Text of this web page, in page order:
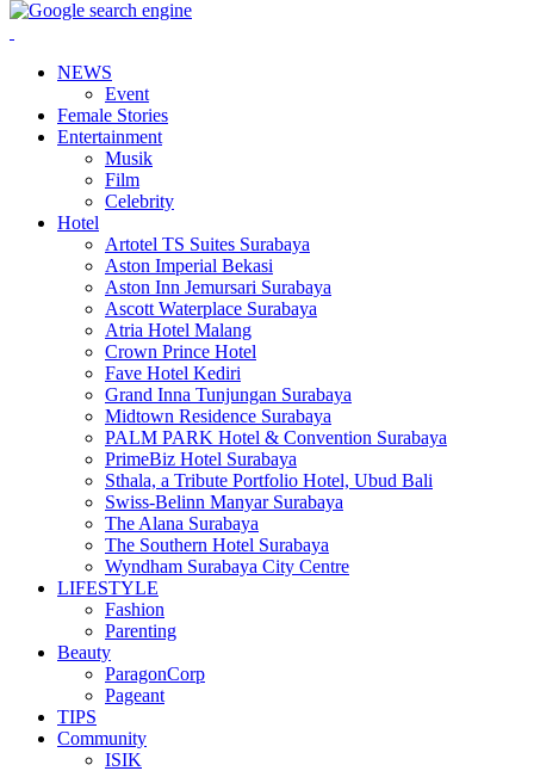
NEWS
Event
Female Stories
Entertainment
Musik
Film
Celebrity
Hotel
Artotel TS Suites Surabaya
Aston Imperial Bekasi
Aston Inn Jemursari Surabaya
Ascott Waterplace Surabaya
Atria Hotel Malang
Crown Prince Hotel
Fave Hotel Kediri
Grand Inna Tunjungan Surabaya
Midtown Residence Surabaya
PALM PARK Hotel & Convention Surabaya
PrimeBiz Hotel Surabaya
Sthala, a Tribute Portfolio Hotel, Ubud Bali
Swiss-Belinn Manyar Surabaya
The Alana Surabaya
The Southern Hotel Surabaya
Wyndham Surabaya City Centre
LIFESTYLE
Fashion
Parenting
Beauty
ParagonCorp
Pageant
TIPS
Community
ISIK